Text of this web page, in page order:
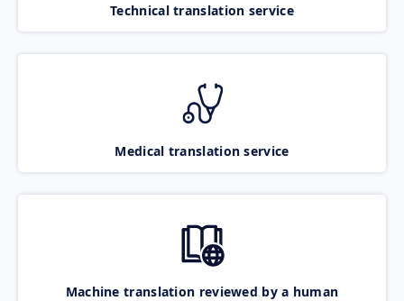
Technical translation service
Medical translation service
Machine translation reviewed by a human